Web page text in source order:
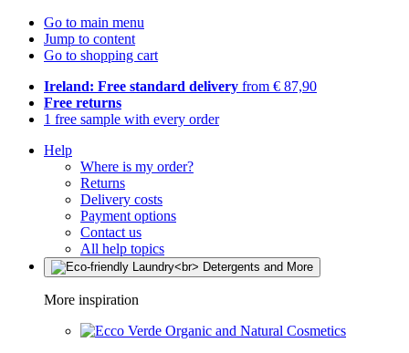
Go to main menu
Jump to content
Go to shopping cart
Ireland: Free standard delivery from € 87,90
Free returns
1 free sample with every order
Help
Where is my order?
Returns
Delivery costs
Payment options
Contact us
All help topics
More inspiration
Organic and Natural Cosmetics